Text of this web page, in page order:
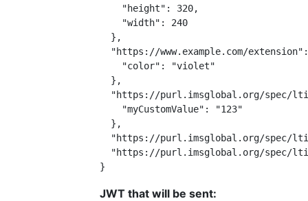
    "height": 320,
    "width": 240
  },
"https://www.example.com/
    "color": "violet"
  },
"https://purl.imsglobal.org/spec/
    "myCustomValue": "123"
  },
"https://purl.imsglobal.org/spec/
"https://purl.imsglobal.org/spec/
}
JWT that will be sent: